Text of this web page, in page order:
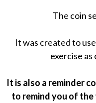
The coin
It was created to
exercise
It is also a reminder
to remind you of